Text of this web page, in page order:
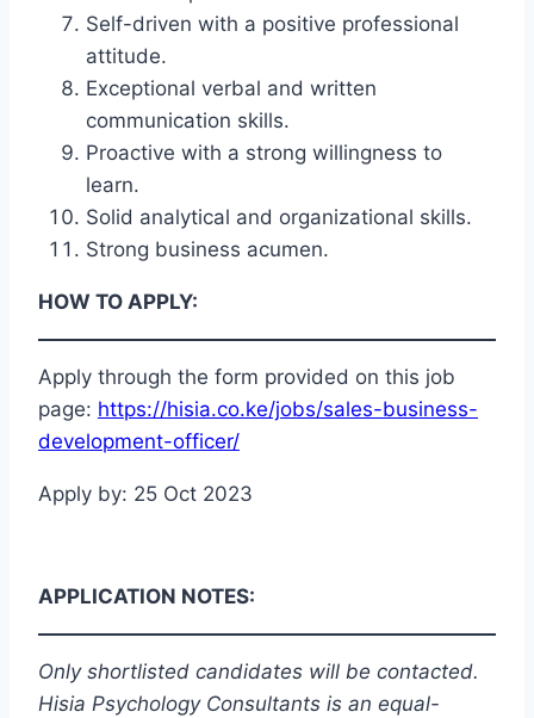
Self-driven with a positive professional
attitude.
Exceptional verbal and written
communication skills.
Proactive with a strong willingness to
learn.
Solid analytical and organizational skills.
Strong business acumen.
HOW TO APPLY:
Apply through the form provided on this job
page: https://hisia.co.ke/jobs/sales-business-
development-officer/
Apply by: 25 Oct 2023
APPLICATION NOTES:
Only shortlisted candidates will be contacted.
Hisia Psychology Consultants is an equal-